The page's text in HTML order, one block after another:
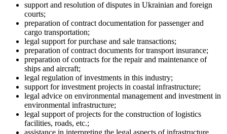
support and resolution of disputes in Ukrainian and foreign
courts;
preparation of contract documentation for passenger and
cargo transportation;
legal support for purchase and sale transactions;
preparation of contract documents for transport insurance;
preparation of contracts for the repair and maintenance of
ships and aircraft;
legal regulation of investments in this industry;
support for investment projects in coastal infrastructure;
legal advice on environmental management and investment in
environmental infrastructure;
legal support of projects for the construction of logistics
facilities, roads, etc.;
assistance in interpreting the legal aspects of infrastructure